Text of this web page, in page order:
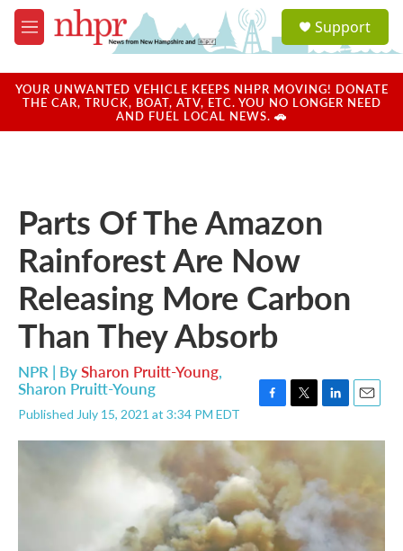
Skip to main content
M
e
u
a
u
Support
YOUR UNWANTED VEHICLE KEEPS NHPR MOVING! DONATE
THE CAR, TRUCK, BOAT, ATV, ETC. YOU NO LONGER NEED
AND FUEL LOCAL NEWS. 🚗
Parts Of The Amazon
Rainforest Are Now
Releasing More Carbon
Than They Absorb
NPR | BySharon Pruitt-Young,
Sharon Pruitt-Young
Published July 15, 2021 at 3:34 PM EDT
c
b
o
o
k
i
t
r
n
e
d
I
n
a